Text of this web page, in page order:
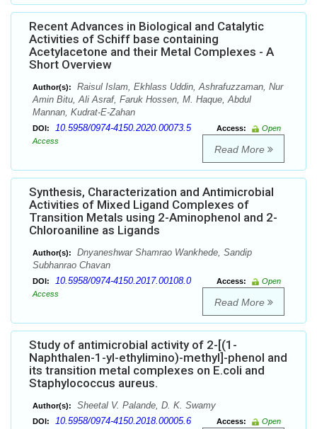
Recent Advances in Biological and Catalytic
Activities of Schiff base containing
Acetylacetone and their Metal Complexes - A
Short Overview
Author(s):
Raisul Islam, Ekhlass Uddin, Ashrafuzzaman, Nur
Amin Bitu, Ali Asraf, Faruk Hossen, M. Haque, Abdul
Mannan, Kudrat-E-Zahan
DOI: 10.5958/0974-4150.2020.00073.5 Access:
Open
Access
Read More
Synthesis, Characterization and Antimicrobial
Activities of Mixed Ligand Complexes of
Transition Metals using 2-Aminophenol and 2-
Chloroaniline as Ligands
Author(s):
Dnyaneshwar Shamrao Wankhede, Sandip
Subhanrao Chavan
DOI: 10.5958/0974-4150.2017.00108.0 Access:
Open
Access
Read More
Study of antimicrobial activity of 2-[(1-
Naphthalen-1-yl-ethylimino)-methyl]-phenol and
its transition metal complexes on E.coli and
Staphylococcus aureus.
Author(s): Sheetal V. Palande, D. K. Swamy
DOI: 10.5958/0974-4150.2018.00005.6 Access:
Open